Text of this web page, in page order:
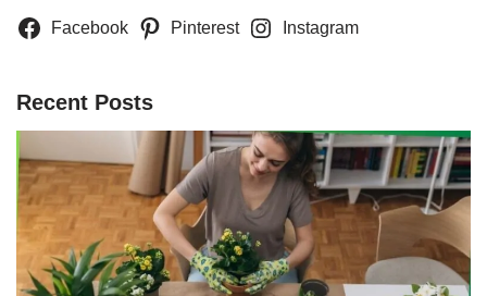
Facebook Pinterest Instagram
Recent Posts